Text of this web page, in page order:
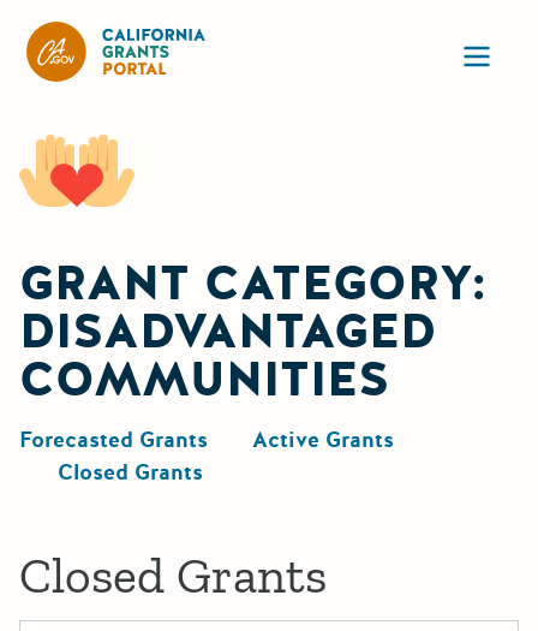
GRANT CATEGORY:
DISADVANTAGED
COMMUNITIES
Forecasted Grants
Active Grants
Closed Grants
Closed Grants